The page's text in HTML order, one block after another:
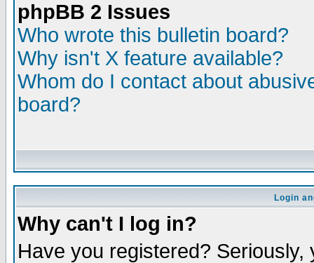
phpBB 2 Issues
Who wrote this bulletin board?
Why isn't X feature available?
Whom do I contact about
board?
Login
Why can't I log in?
Have you registered?